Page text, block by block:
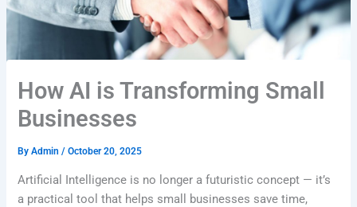
How AI is Transforming Small
Businesses
ByAdmin/October 20, 2025
Artificial Intelligence is no longer a futuristic concept — it’s
a practical tool that helps small businesses save time,